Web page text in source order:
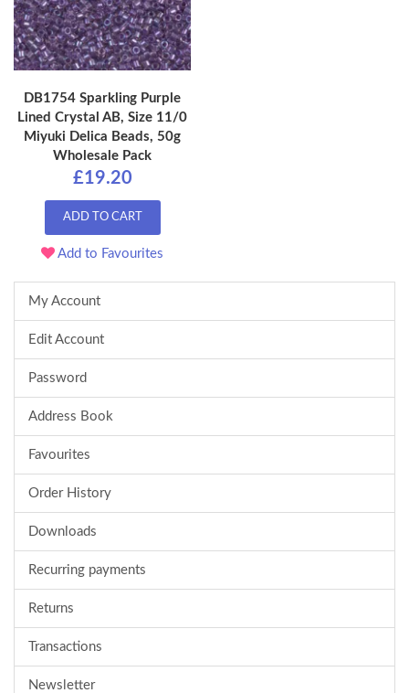
DB1754 Sparkling Purple
Lined Crystal AB, Size 11/0
Miyuki Delica Beads, 50g
Wholesale Pack
£19.20
ADD TO CART
Add to Favourites
My Account
Edit Account
Password
Address Book
Favourites
Order History
Downloads
Recurring payments
Returns
Transactions
Newsletter